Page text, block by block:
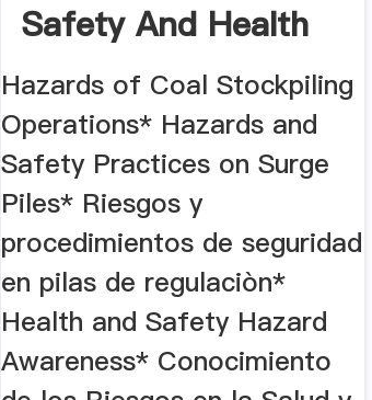
Safety And Health
Clips
Hazards of Coal Stockpiling
Operations* Hazards and
Safety Practices on Surge
Piles* Riesgos y
procedimientos de seguridad
en pilas de regulaciòn*
Health and Safety Hazard
Awareness* Conocimiento